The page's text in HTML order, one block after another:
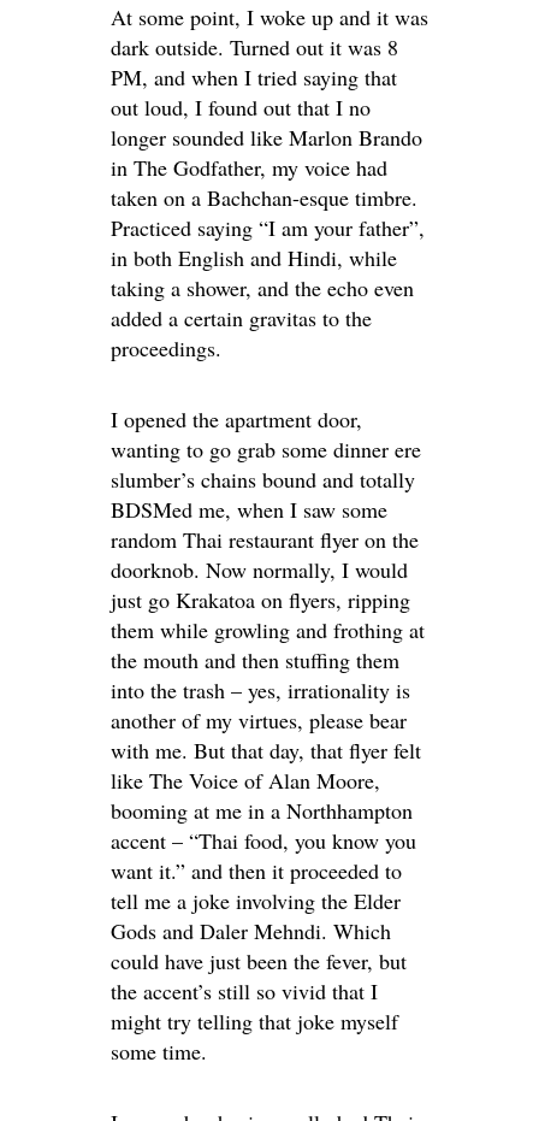
At some point, I woke up and it was
dark outside. Turned out it was 8
PM, and when I tried saying that
out loud, I found out that I no
longer sounded like Marlon Brando
in The Godfather, my voice had
taken on a Bachchan-esque timbre.
Practiced saying “I am your father”,
in both English and Hindi, while
taking a shower, and the echo even
added a certain gravitas to the
proceedings.
I opened the apartment door,
wanting to go grab some dinner ere
slumber’s chains bound and totally
BDSMed me, when I saw some
random Thai restaurant flyer on the
doorknob. Now normally, I would
just go Krakatoa on flyers, ripping
them while growling and frothing at
the mouth and then stuffing them
into the trash – yes, irrationality is
another of my virtues, please bear
with me. But that day, that flyer felt
like The Voice of Alan Moore,
booming at me in a Northhampton
accent – “Thai food, you know you
want it.” and then it proceeded to
tell me a joke involving the Elder
Gods and Daler Mehndi. Which
could have just been the fever, but
the accent’s still so vivid that I
might try telling that joke myself
some time.